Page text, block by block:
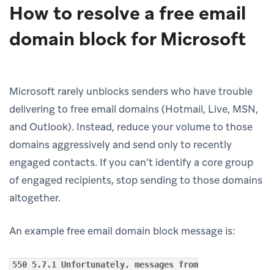
How to resolve a free email
domain block for Microsoft
Microsoft rarely unblocks senders who have trouble
delivering to free email domains (Hotmail, Live, MSN,
and Outlook). Instead, reduce your volume to those
domains aggressively and send only to recently
engaged contacts. If you can’t identify a core group
of engaged recipients, stop sending to those domains
altogether.
An example free email domain block message is:
550 5.7.1 Unfortunately, messages from